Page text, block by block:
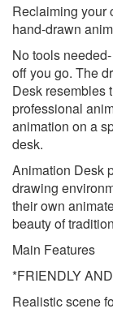
Reclaiming your
hand-drawn
No tools
off you go. The
Desk resembles
professional
animation on a
desk.
Animation Desk
drawing
their own
beauty of
Main Features
*FRIENDLY
Realistic scene